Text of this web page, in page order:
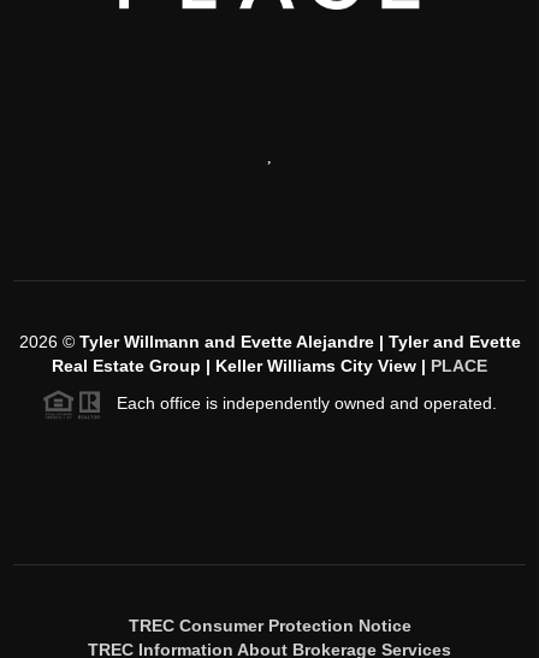
,
2026© Tyler Willmann and Evette Alejandre | Tyler and Evette
Real Estate Group | Keller Williams City View | PLACE
Each office is independently owned and operated.
TREC Consumer Protection Notice
TREC Information About Brokerage Services